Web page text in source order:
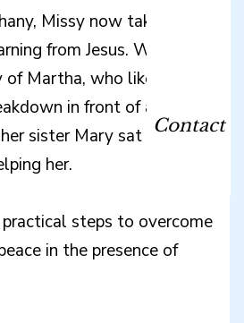
Contact
Missy now takes joy in
from Jesus. We also
Martha, who likewise
in front of a crowd
sister Mary sat at Jesus'
her.
steps to overcome
in the presence of